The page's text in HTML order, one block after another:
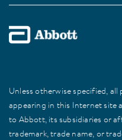
Unless otherwise specified,
appearing in this Internet site
to Abbott, its subsidiaries or
trademark, trade name, or